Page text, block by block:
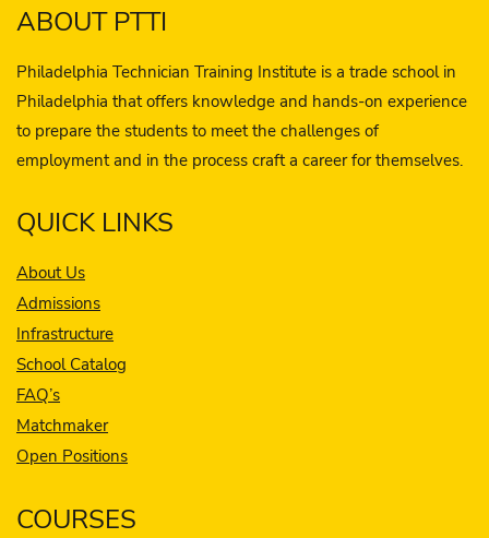
ABOUT PTTI
Philadelphia Technician Training Institute is a trade school in
Philadelphia that offers knowledge and hands-on experience
to prepare the students to meet the challenges of
employment and in the process craft a career for themselves.
QUICK LINKS
About Us
Admissions
Infrastructure
School Catalog
FAQ’s
Matchmaker
Open Positions
COURSES